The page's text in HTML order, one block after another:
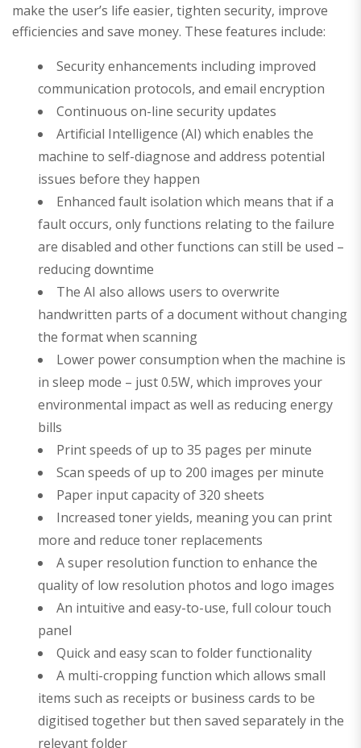
make the user’s life easier, tighten security, improve
efficiencies and save money. These features include:
Security enhancements including improved
communication protocols, and email encryption
Continuous on-line security updates
Artificial Intelligence (AI) which enables the
machine to self-diagnose and address potential
issues before they happen
Enhanced fault isolation which means that if a
fault occurs, only functions relating to the failure
are disabled and other functions can still be used –
reducing downtime
The AI also allows users to overwrite
handwritten parts of a document without changing
the format when scanning
Lower power consumption when the machine is
in sleep mode – just 0.5W, which improves your
environmental impact as well as reducing energy
bills
Print speeds of up to 35 pages per minute
Scan speeds of up to 200 images per minute
Paper input capacity of 320 sheets
Increased toner yields, meaning you can print
more and reduce toner replacements
A super resolution function to enhance the
quality of low resolution photos and logo images
An intuitive and easy-to-use, full colour touch
panel
Quick and easy scan to folder functionality
A multi-cropping function which allows small
items such as receipts or business cards to be
digitised together but then saved separately in the
relevant folder